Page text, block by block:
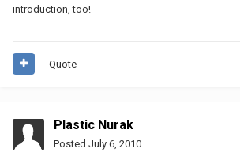
introduction, too!
Quote
Plastic Nurak
Posted July 6, 2010